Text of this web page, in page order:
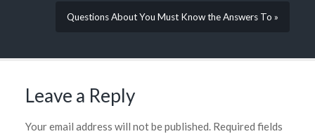
Questions About You Must Know the Answers To »
Leave a Reply
Your email address will not be published.Required fields